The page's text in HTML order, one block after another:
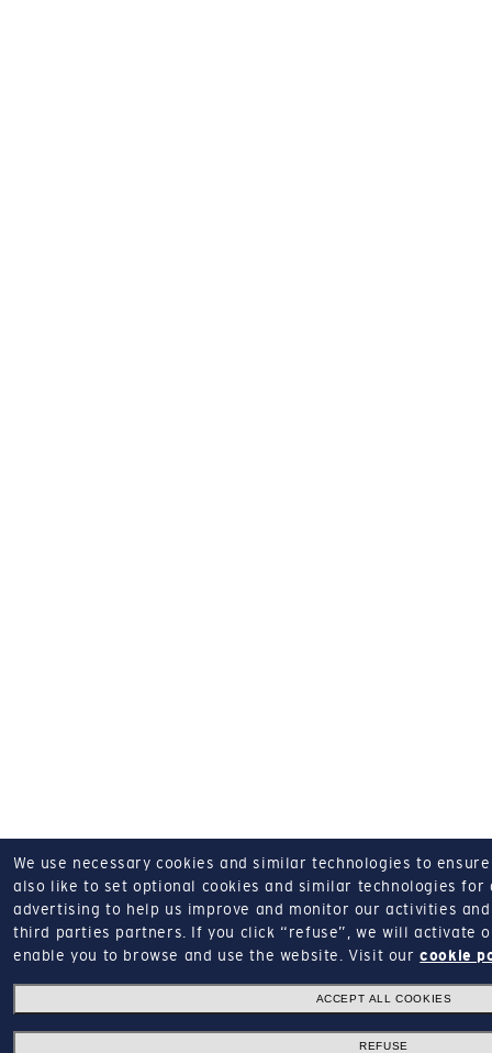
We use necessary cookies and similar technologies to
also like to set optional cookies and similar technologies for
advertising to help us improve and monitor our activities
third parties partners.
If you click “refuse”, we will activate
enable you to browse and use the website.
Visit ourcookie
ACCEPT ALL COOKIES
REFUSE